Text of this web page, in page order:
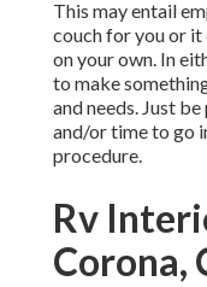
This may entail
couch for you or
on your own. In
to make
and needs. Just
and/or time to go
procedure.
Rv
Corona,